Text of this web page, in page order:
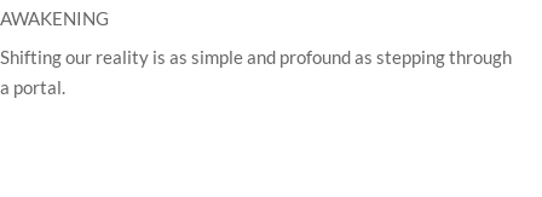
AWAKENING
Shifting our reality is as simple and profound as stepping through
a portal.